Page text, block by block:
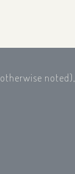
noted),